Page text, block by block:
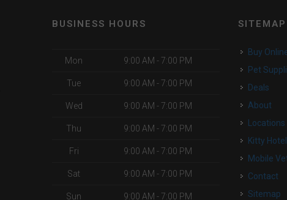
BUSINESS HOURS
Mon 9:00 AM - 7:00 PM
Tue 9:00 AM - 7:00 PM
Wed 9:00 AM - 7:00 PM
Thu 9:00 AM - 7:00 PM
Fri 9:00 AM - 7:00 PM
Sat 9:00 AM - 7:00 PM
Sun 9:00 AM - 7:00 PM
SITEMAP
Buy
Pet
Deals
About
Locations
Kitty Hotel
Mobile
Contact
Sitemap